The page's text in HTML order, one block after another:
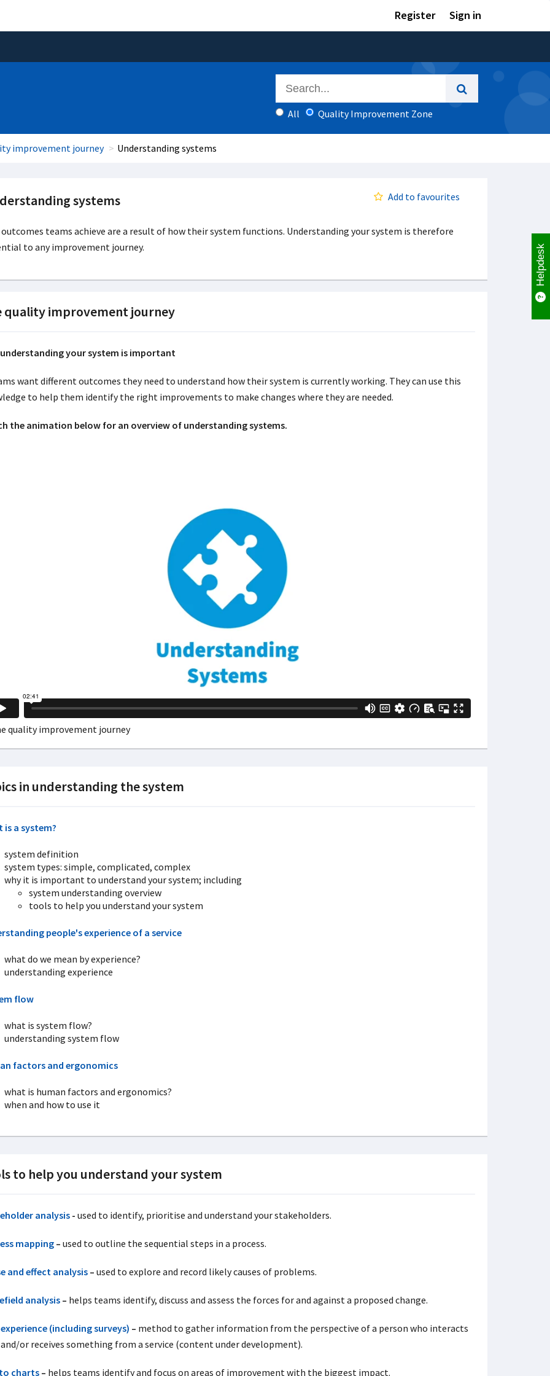
Register Sign in
All Quality Improvement Zone
improvement journey Understanding systems
systems Add to favourites
teams achieve are a result of how their system functions. Understanding your system is therefore
to any improvement journey.
quality improvement journey
your system is important
want different outcomes they need to understand how their system is currently working. They can use this
to help them identify the right improvements to make changes where they are needed.
the animation below for an overview of understanding systems.
in understanding the system
is a system?
system definition
system types: simple, complicated, complex
why it is important to understand your system; including
system understanding overview
tools to help you understand your system
people's experience of a service
what do we mean by experience?
understanding experience
flow
what is system flow?
understanding system flow
factors and ergonomics
what is human factors and ergonomics?
when and how to use it
to help you understand your system
analysis - used to identify, prioritise and understand your stakeholders.
mapping– used to outline the sequential steps in a process.
and effect analysis– used to explore and record likely causes of problems.
analysis– helps teams identify, discuss and assess the forces for and against a proposed change.
(including surveys) – method to gather information from the perspective of a person who interacts
or receives something from a service (content under development).
charts– helps teams identify and focus on areas of improvement with the biggest impact.
Helpdesk